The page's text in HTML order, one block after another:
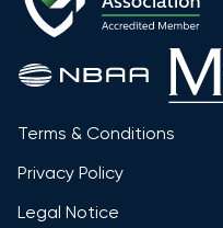
Terms & Conditions
Privacy Policy
Legal Notice